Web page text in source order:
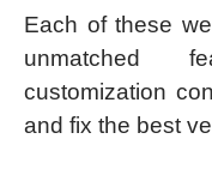
Each of these
unmatched
customization
and fix the best